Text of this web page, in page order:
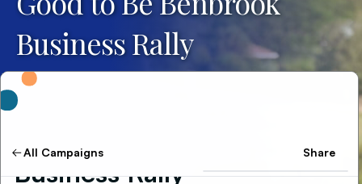
Business Rally